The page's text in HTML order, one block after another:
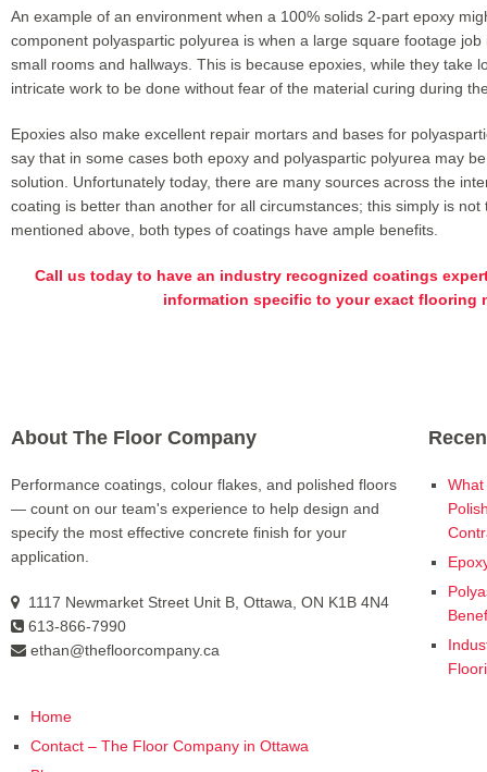
An example of an environment when a 100% solids 2-part epoxy
component polyaspartic polyurea is when a large square footage
small rooms and hallways. This is because epoxies, while they take
intricate work to be done without fear of the material curing during
Epoxies also make excellent repair mortars and bases for
say that in some cases both epoxy and polyaspartic polyurea may
solution. Unfortunately today, there are many sources across the
coating is better than another for all circumstances; this simply is not
mentioned above, both types of coatings have ample benefits.
Call us today to have an industry recognized coatings
information specific to your exact flooring
About The Floor Company
Performance coatings, colour flakes, and polished floors
— count on our team's experience to help design and
specify the most effective concrete finish for your
application.
1117 Newmarket Street Unit B, Ottawa, ON K1B 4N4
613-866-7990
ethan@thefloorcompany.ca
Home
Contact – The Floor Company in Ottawa